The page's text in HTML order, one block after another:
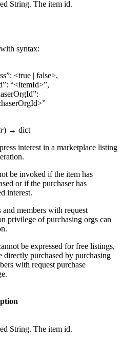
String. The item id.
syntax:
<true | false>,
“<itemId>”,
) → dict
interest in a marketplace listing
be invoked if the item has
or if the purchaser has
interest.
members with request
privilege of purchasing orgs can
be expressed for free listings,
directly purchased by purchasing
with request purchase
String. The item id.